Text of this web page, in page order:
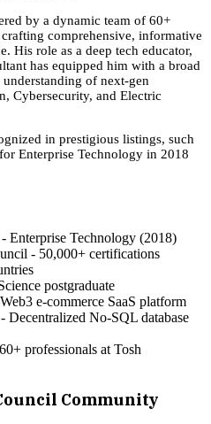
by a dynamic team of 60+
comprehensive, informative
His role as a deep tech educator,
has equipped him with a broad
of next-gen
Cybersecurity, and Electric
in prestigious listings, such
Enterprise Technology in 2018
Enterprise Technology (2018)
- 50,000+ certifications
postgraduate
e-commerce SaaS platform
Decentralized No-SQL database
professionals at Tosh
Community